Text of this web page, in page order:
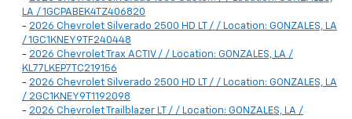
LA / 1GCPABEK4TZ406820
- 2026 Chevrolet Silverado 2500 HD LT / / Location: GONZALES, LA
/ 1GC1KNEY9TF240448
- 2026 Chevrolet Trax ACTIV / / Location: GONZALES, LA /
KL77LKEP7TC219156
- 2026 Chevrolet Silverado 2500 HD LT / / Location: GONZALES, LA
/ 2GC1KNEY9T1192098
- 2026 Chevrolet Trailblazer LT / / Location: GONZALES, LA /